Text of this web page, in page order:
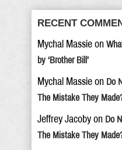
RECENT
Mychal Massie on
by ‘Brother Bill’
Mychal Massie on Do
The Mistake They
Jeffrey Jacoby on Do
The Mistake They